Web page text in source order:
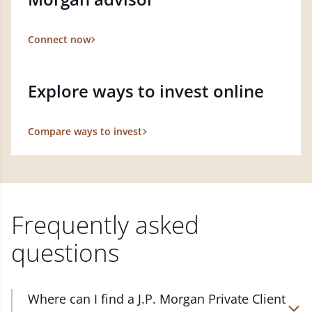
Connect now
Explore ways to invest online
Compare ways to invest
Frequently asked
questions
Where can I find a J.P. Morgan Private Client